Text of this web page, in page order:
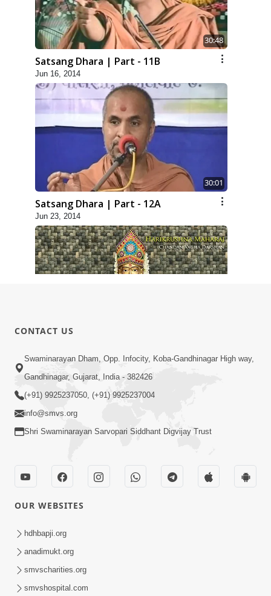
30:48
Satsang Dhara | Part - 11B
Jun 16, 2014
30:01
Satsang Dhara | Part - 12A
Jun 23, 2014
Jun 26, 2014
30:00
Satsang Dhara | Part - 12B
Jul 02, 2014
CONTACT US
Swaminarayan Dham, Opp. Infocity, Koba-Gandhinagar High way,
Gandhinagar, Gujarat, India - 382426
(+91) 9925237050, (+91) 9925237004
info@smvs.org
Shri Swaminarayan Sarvopari Siddhant Digvijay Trust
OUR WEBSITES
hdhbapji.org
anadimukt.org
smvscharities.org
smvshospital.com